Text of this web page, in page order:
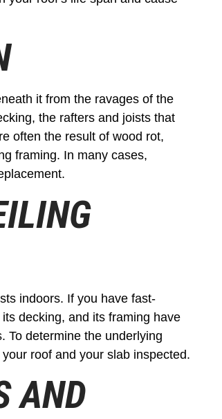
it from the ravages of the
the rafters and joists that
often the result of wood rot,
framing. In many cases,
indoors. If you have fast-
decking, and its framing have
To determine the underlying
roof and your slab inspected.
AND